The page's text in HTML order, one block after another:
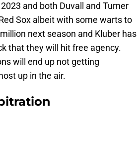
and both Duvall and Turner
Sox albeit with some warts to
next season and Kluber has
that they will hit free agency.
will end up not getting
up in the air.